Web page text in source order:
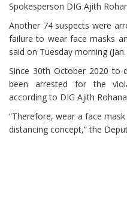
Spokesperson DIG Ajith
Another 74 suspects were
failure to wear face masks
said on Tuesday morning
Since 30th October 2020
been arrested for the
according to DIG Ajith
“Therefore, wear a face
distancing concept,” the